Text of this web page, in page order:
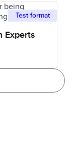
Test format
Experts